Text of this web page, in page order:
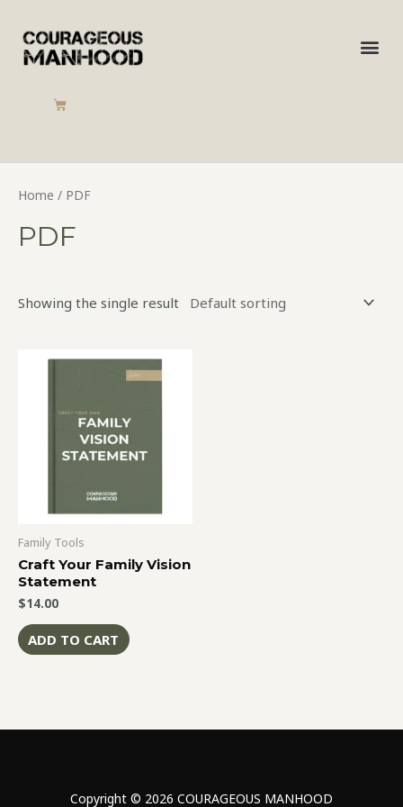
content
CART
Home / PDF
PDF
Showing the single result
Family Tools
Craft Your Family Vision
Statement
$14.00
ADD TO CART
Copyright © 2026 COURAGEOUS MANHOOD